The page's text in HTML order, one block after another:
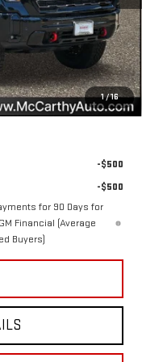
1/16
$100,315
-$7,555
$92,760
+$350
$93,110
-$500
-$500
for 90 Days for
Financial (Average
Buyers)